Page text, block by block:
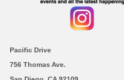
Pacific Drive
756 Thomas Ave.